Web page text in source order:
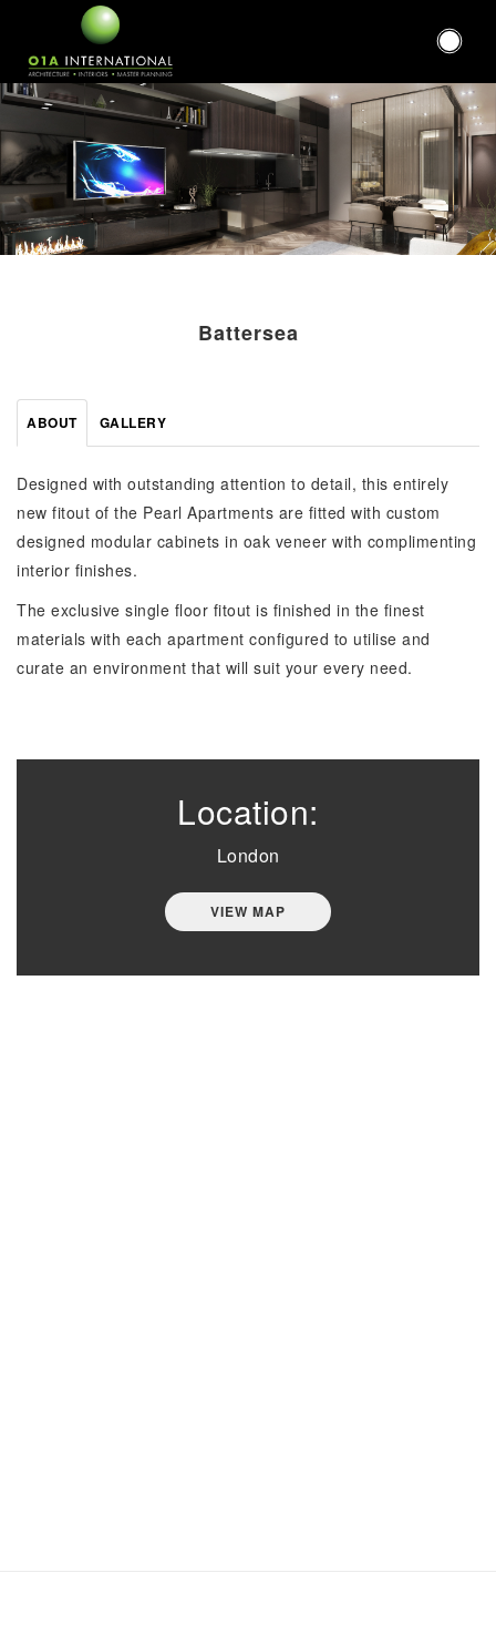
Battersea
ABOUT GALLERY
Designed with outstanding attention to detail, this entirely
new fitout of the Pearl Apartments are fitted with custom
designed modular cabinets in oak veneer with complimenting
interior finishes.
The exclusive single floor fitout is finished in the finest
materials with each apartment configured to utilise and
curate an environment that will suit your every need.
Location:
London
VIEW MAP